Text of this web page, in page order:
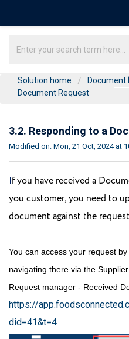
Solution home Document
Document Request
3.2. Responding to a
Modified on: Mon, 21 Oct, 2024 at
If you have received a
you customer, you need to
document against the
You can access your request
navigating there via the
Request manager - Received
https://
did=41&t=4